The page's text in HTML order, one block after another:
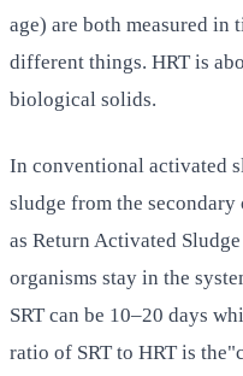
age) are both measured
different things. HRT is
biological solids.
In conventional activated
sludge from the
as Return Activated
organisms stay in the
SRT can be 10–20 days
ratio of SRT to HRT is